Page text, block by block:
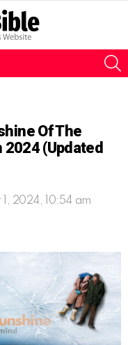
Of The
(Updated
2024, 10:54 am